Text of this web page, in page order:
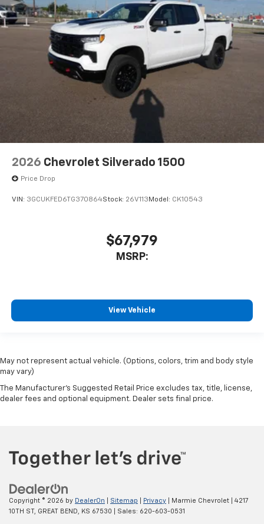
2026 Chevrolet Silverado 1500
Price Drop
VIN: 3GCUKFED6TG370864Stock: 26V113 Model: CK10543
$67,979
MSRP:
View Vehicle
May not represent actual vehicle. (Options, colors, trim and body style
may vary)
The Manufacturer's Suggested Retail Price excludes tax, title, license,
dealer fees and optional equipment. Dealer sets final price.
Copyright © 2026 by DealerOn Sitemap Privacy | Marmie Chevrolet
4217
10TH ST, GREAT BEND, KS 67530 | Sales: 620-603-0531